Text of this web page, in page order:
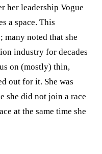
her leadership Vogue
a space. This
many noted that she
industry for decades
on (mostly) thin,
out for it. She was
she did not join a race
at the same time she